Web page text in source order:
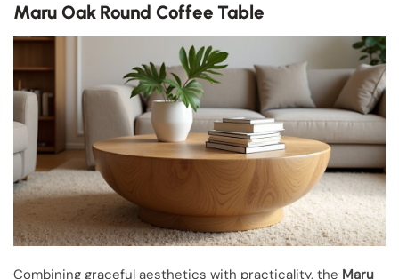
Maru Oak Round Coffee Table
Combining graceful aesthetics with practicality, the Maru